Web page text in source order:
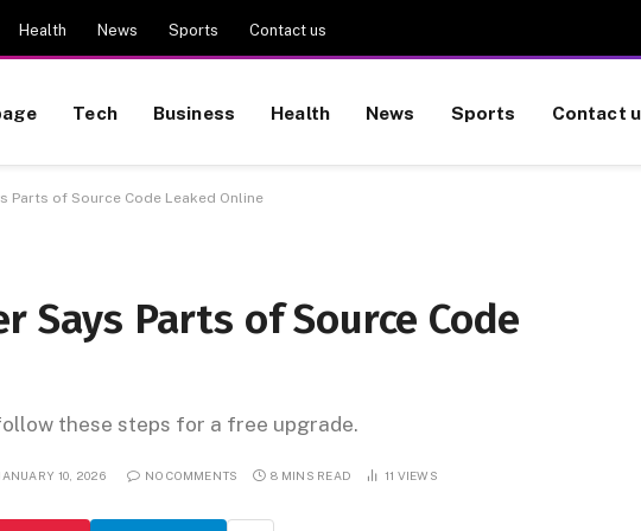
Health News Sports Contact us
Tech Business Health News Sports Contact
Parts of Source Code Leaked Online
Says Parts of Source Code
these steps for a free upgrade.
JANUARY 10, 2026 NO COMMENTS 8 MINS READ 11 VIEWS